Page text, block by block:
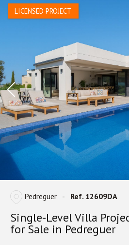
LICENSED PROJECT
Pedreguer - Ref. 12609DA
Single-Level Villa
for Sale in Pedreguer